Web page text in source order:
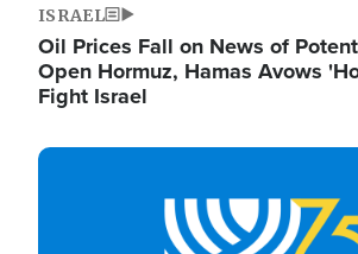
ISRAEL
Oil Prices Fall on News of
Open Hormuz, Hamas Avows
Fight Israel
Image